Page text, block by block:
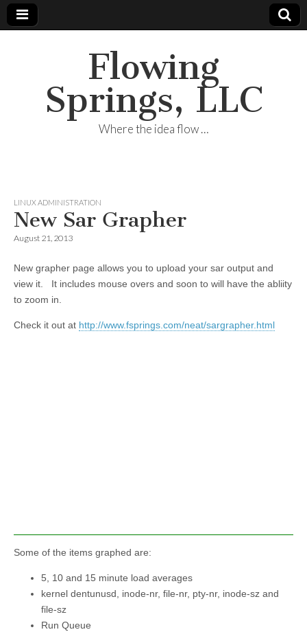
Flowing
Springs, LLC
Where the idea flow …
LINUX ADMINISTRATION
New Sar Grapher
August 21, 2013
New grapher page allows you to upload your sar output and
view it. It includes mouse overs and soon to will have the abliity
to zoom in.
Check it out at http://www.fsprings.com/neat/sargrapher.html
Some of the items graphed are:
5, 10 and 15 minute load averages
kernel dentunusd, inode-nr, file-nr, pty-nr, inode-sz and
file-sz
Run Queue